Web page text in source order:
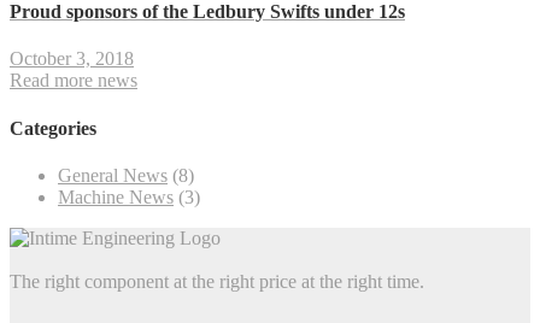
Proud sponsors of the Ledbury Swifts under 12s
October 3, 2018
Read more news
Categories
General News (8)
Machine News (3)
The right component at the right price at the right time.